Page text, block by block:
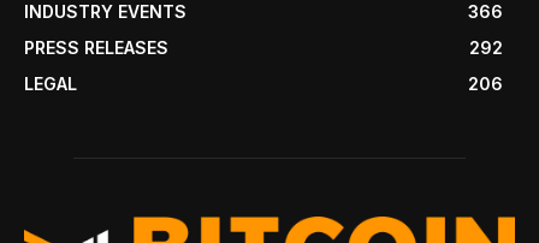
INDUSTRY EVENTS
366
PRESS RELEASES
292
LEGAL
206